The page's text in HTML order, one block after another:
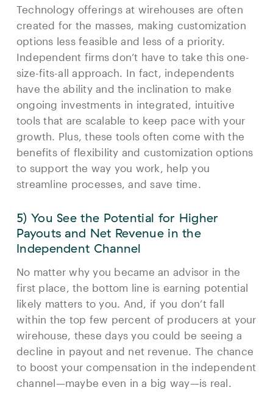
Technology offerings at wirehouses are often
created for the masses, making customization
options less feasible and less of a priority.
Independent firms don’t have to take this one-
size-fits-all approach. In fact, independents
have the ability and the inclination to make
ongoing investments in integrated, intuitive
tools that are scalable to keep pace with your
growth. Plus, these tools often come with the
benefits of flexibility and customization options
to support the way you work, help you
streamline processes, and save time.
5) You See the Potential for Higher
Payouts and Net Revenue in the
Independent Channel
No matter why you became an advisor in the
first place, the bottom line is earning potential
likely matters to you. And, if you don’t fall
within the top few percent of producers at your
wirehouse, these days you could be seeing a
decline in payout and net revenue. The chance
to boost your compensation in the independent
channel—maybe even in a big way—is real.